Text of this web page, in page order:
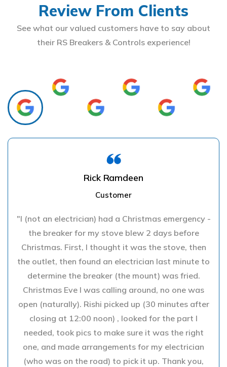
Review From Clients
See what our valued customers have to say about
their RS Breakers & Controls experience!
Rick Ramdeen
Customer
"I (not an electrician) had a Christmas emergency -
the breaker for my stove blew 2 days before
Christmas. First, I thought it was the stove, then
the outlet, then found an electrician last minute to
determine the breaker (the mount) was fried.
Christmas Eve I was calling around, no one was
open (naturally). Rishi picked up (30 minutes after
closing at 12:00 noon) , looked for the part I
needed, took pics to make sure it was the right
one, and made arrangements for my electrician
(who was on the road) to pick it up. Thank you,